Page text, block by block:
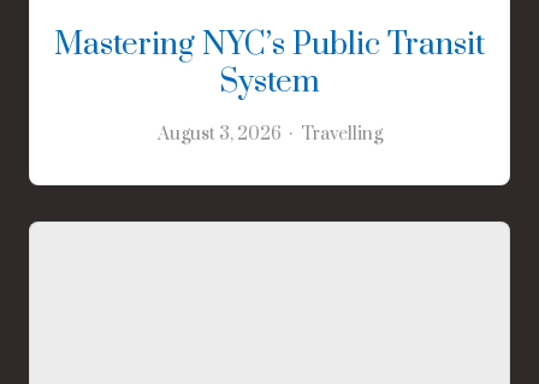
Mastering NYC’s Public Transit
System
August 3, 2026 Travelling